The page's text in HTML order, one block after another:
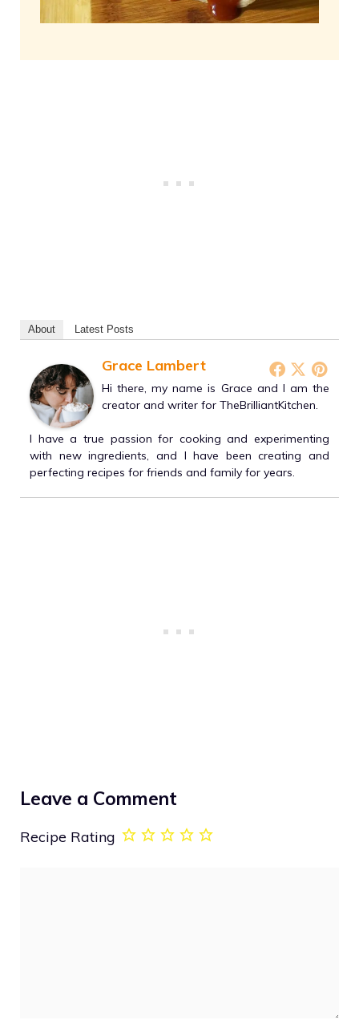
About Latest Posts
Grace Lambert
Hi there, my name is Grace and I am the
creator and writer for TheBrilliantKitchen.
I have a true passion for cooking and experimenting
with new ingredients, and I have been creating and
perfecting recipes for friends and family for years.
Leave a Comment
Recipe Rating